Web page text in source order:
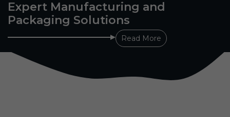
Expert Manufacturing and
Packaging Solutions
Read More